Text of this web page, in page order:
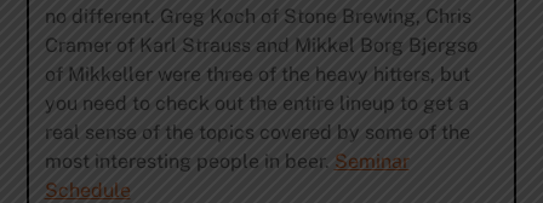
no different. Greg Koch of Stone Brewing, Chris
Cramer of Karl Strauss and Mikkel Borg Bjergsø
of Mikkeller were three of the heavy hitters, but
you need to check out the entire lineup to get a
real sense of the topics covered by some of the
most interesting people in beer. Seminar
Schedule